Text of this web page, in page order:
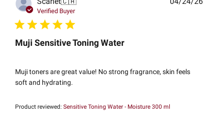
Verified Buyer
Muji Sensitive Toning Water
Muji toners are great value! No strong fragrance, skin feels
soft and hydrating.
Product reviewed:Sensitive Toning Water - Moisture 300 ml